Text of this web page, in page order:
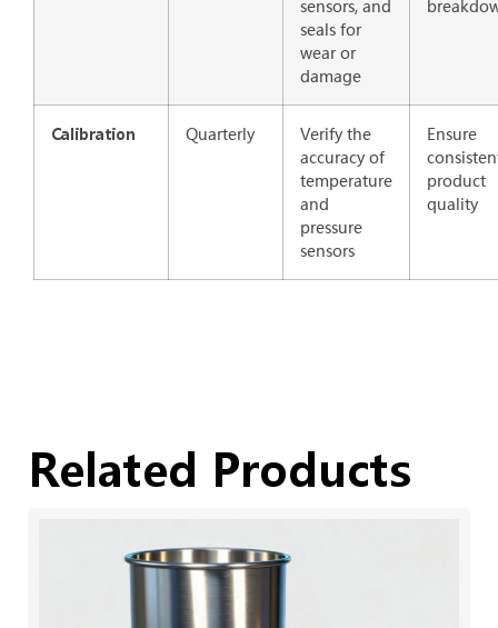
sensors, and
seals for
wear or
damage
Calibration Quarterly
Verify the
accuracy of
temperature
and
pressure
sensors
Ensure
product
quality
Related Products